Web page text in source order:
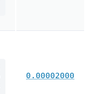
0.00002000